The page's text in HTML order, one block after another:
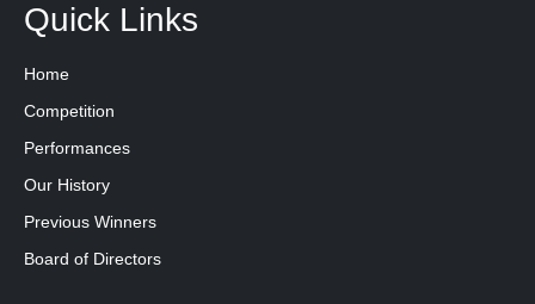
Quick Links
Home
Competition
Performances
Our History
Previous Winners
Board of Directors